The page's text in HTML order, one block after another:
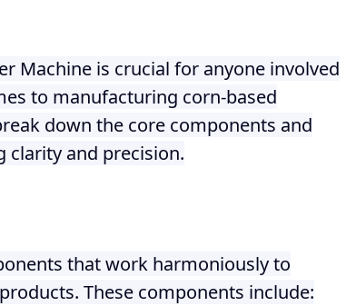
Machine is crucial for anyone involved
to manufacturing corn-based
down the core components and
clarity and precision.
that work harmoniously to
These components include: